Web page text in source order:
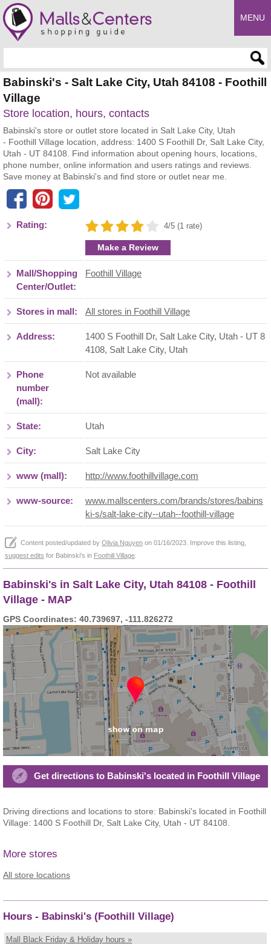
MENU
Babinski's - Salt Lake City, Utah 84108 - Foothill
Village
Store location, hours, contacts
Babinski's store or outlet store located in Salt Lake City, Utah
- Foothill Village location, address: 1400 S Foothill Dr, Salt Lake City,
Utah - UT 84108. Find information about opening hours, locations,
phone number, online information and users ratings and reviews.
Save money at Babinski's and find store or outlet near me.
Rating: 4/5 (1 rate)
Make a Review
Mall/Shopping
Center/Outlet:
Foothill Village
Stores in mall: All stores in Foothill Village
Address:
1400 S Foothill Dr, Salt Lake City, Utah - UT 8
4108, Salt Lake City, Utah
Phone
number
(mall):
Not available
State: Utah
City: Salt Lake City
www (mall): http://www.foothillvillage.com
www-source:
www.mallscenters.com/brands/stores/babins
ki-s/salt-lake-city--utah--foothill-village
Content posted/updated by Olivia Nguyen on 01/16/2023. Improve this listing,
suggest edits for Babinski's in Foothill Village
Babinski's in Salt Lake City, Utah 84108 - Foothill
Village - MAP
GPS Coordinates: 40.739697, -111.826272
Get directions to Babinski's located in Foothill Village
Driving directions and locations to store: Babinski's located in Foothill
Village: 1400 S Foothill Dr, Salt Lake City, Utah - UT 84108.
More stores
All store locations
Hours - Babinski's (Foothill Village)
Mall Black Friday & Holiday hours »